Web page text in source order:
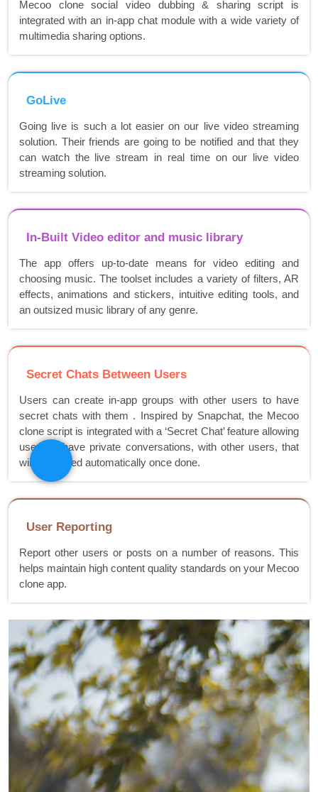
Mecoo clone social video dubbing & sharing script is
integrated with an in-app chat module with a wide variety of
multimedia sharing options.
GoLive
Going live is such a lot easier on our live video streaming
solution. Their friends are going to be notified and that they
can watch the live stream in real time on our live video
streaming solution.
In-Built Video editor and music library
The app offers up-to-date means for video editing and
choosing music. The toolset includes a variety of filters, AR
effects, animations and stickers, intuitive editing tools, and
an outsized music library of any genre.
Secret Chats Between Users
Users can create in-app groups with other users to have
secret chats with them . Inspired by Snapchat, the Mecoo
clone script is integrated with a ‘Secret Chat’ feature allowing
users to have private conversations, with other users, that
will be erased automatically once done.
User Reporting
Report other users or posts on a number of reasons. This
helps maintain high content quality standards on your Mecoo
clone app.